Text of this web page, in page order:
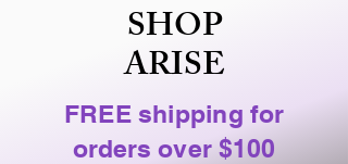
SHOP
ARISE
FREE shippingfor
orders over $100